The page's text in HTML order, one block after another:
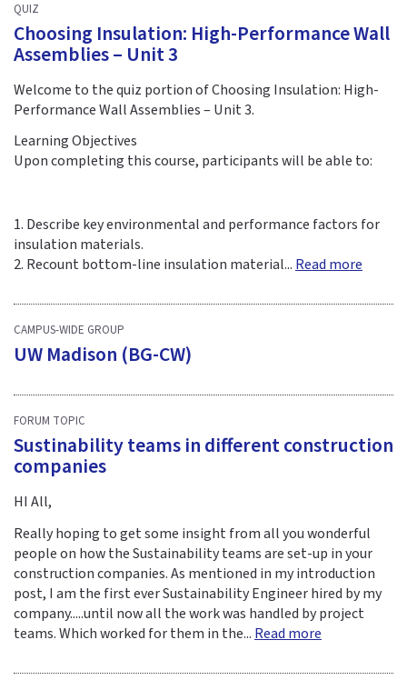
QUIZ
Choosing Insulation: High-Performance Wall
Assemblies – Unit 3
Welcome to the quiz portion of Choosing Insulation: High-
Performance Wall Assemblies – Unit 3.
Learning Objectives
Upon completing this course, participants will be able to:
1. Describe key environmental and performance factors for
insulation materials.
2. Recount bottom-line insulation material... Read more
CAMPUS-WIDE GROUP
UW Madison (BG-CW)
FORUM TOPIC
Sustinability teams in different construction
companies
HI All,
Really hoping to get some insight from all you wonderful
people on how the Sustainability teams are set-up in your
construction companies. As mentioned in my introduction
post, I am the first ever Sustainability Engineer hired by my
company.....until now all the work was handled by project
teams. Which worked for them in the... Read more